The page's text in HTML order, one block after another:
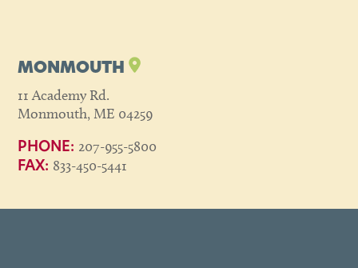
MONMOUTH
11 Academy Rd.
Monmouth, ME 04259
PHONE: 207-955-5800
FAX: 833-450-5441